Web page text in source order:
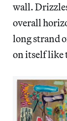
wall.
overall
long strand
on itself like